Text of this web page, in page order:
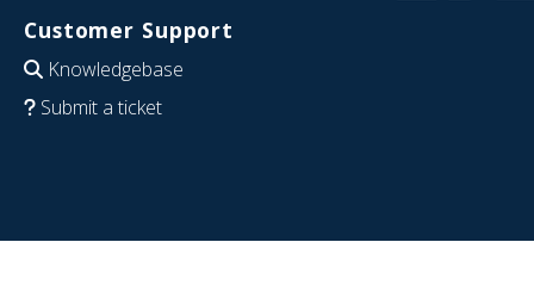
Customer Support
Knowledgebase
Submit a ticket